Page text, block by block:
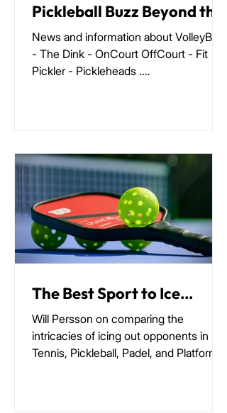
Pickleball Buzz Beyond the
Kitchen 12/25
News and information about VolleyBird
- The Dink - OnCourt OffCourt - Fit
Pickler - Pickleheads .
The Best Sport to Ice
Someone Out
Will Persson on comparing the
intricacies of icing out opponents in
Tennis, Pickleball, Padel, and Platform